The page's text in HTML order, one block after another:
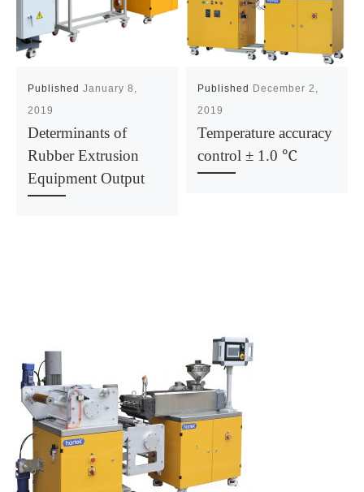
PublishedJanuary 8,
2019
Determinants of
Rubber Extrusion
Equipment Output
Published December 2,
2019
Temperature accuracy
control ± 1.0 ℃